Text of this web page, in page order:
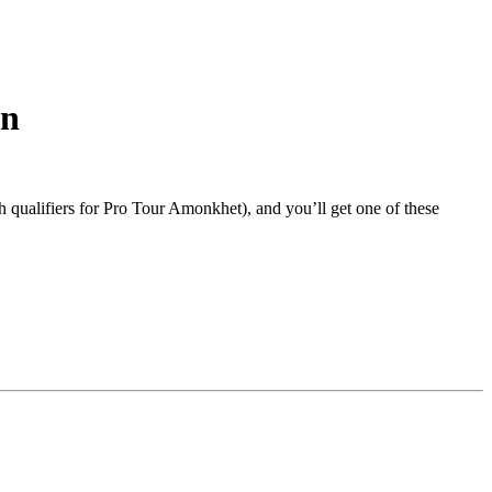
for Pro Tour Amonkhet), and you’ll get one of these